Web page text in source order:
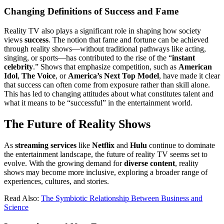
Changing Definitions of Success and Fame
Reality TV also plays a significant role in shaping how society
views success. The notion that fame and fortune can be achieved
through reality shows—without traditional pathways like acting,
singing, or sports—has contributed to the rise of the “instant
celebrity.” Shows that emphasize competition, such as American
Idol, The Voice, or America’s Next Top Model, have made it clear
that success can often come from exposure rather than skill alone.
This has led to changing attitudes about what constitutes talent and
what it means to be “successful” in the entertainment world.
The Future of Reality Shows
As streaming services like Netflix and Hulu continue to dominate
the entertainment landscape, the future of reality TV seems set to
evolve. With the growing demand fordiverse content, reality
shows may become more inclusive, exploring a broader range of
experiences, cultures, and stories.
Read Also: The Symbiotic Relationship Between Business and
Science